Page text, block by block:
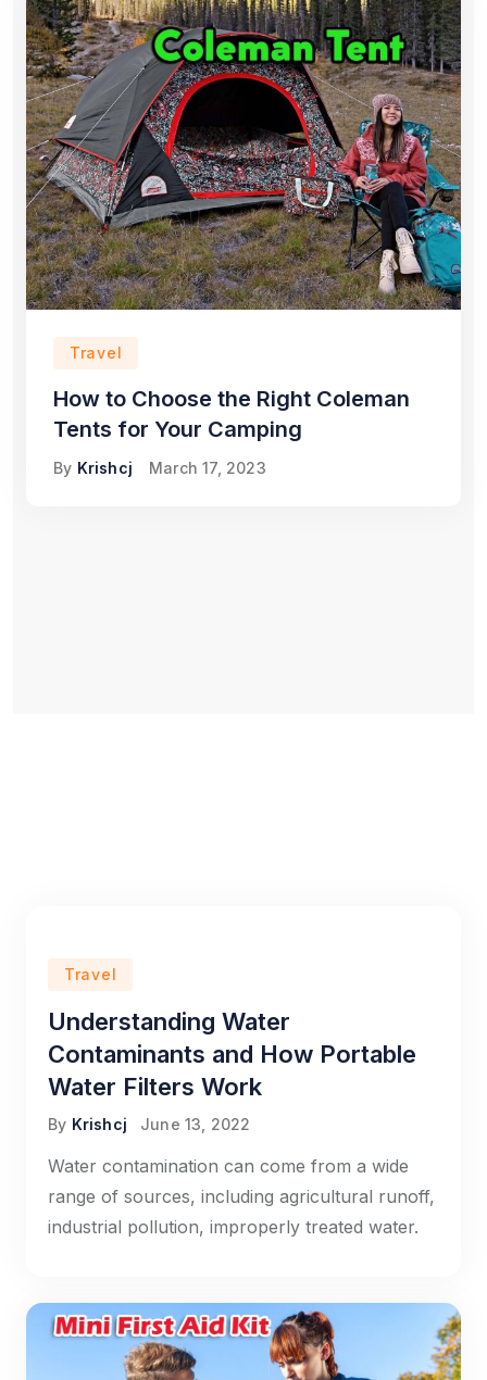
Travel
How to Choose the Right Coleman
Tents for Your Camping
By Krishcj March 17, 2023
Travel
Understanding Water
Contaminants and How Portable
Water Filters Work
By Krishcj June 13, 2022
Water contamination can come from a wide
range of sources, including agricultural runoff,
industrial pollution, improperly treated water.